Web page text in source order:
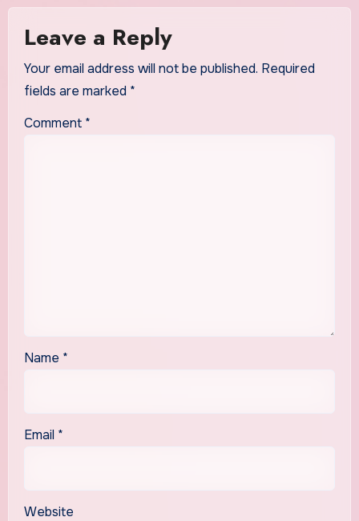
Leave a Reply
Your email address will not be published. Required
fields are marked *
Comment *
Name *
Email *
Website